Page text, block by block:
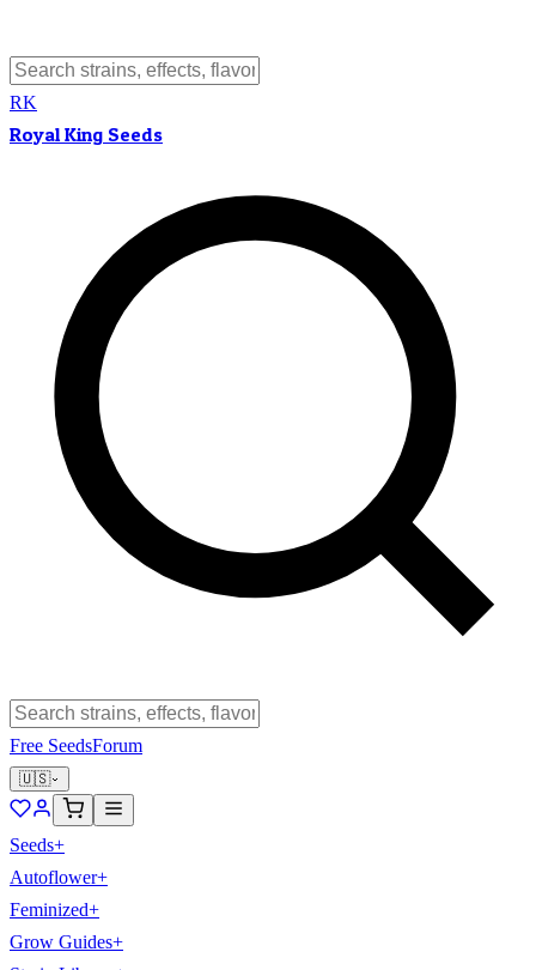
RK
Royal King Seeds
Free SeedsForum
🇺🇸
Seeds+
Autoflower+
Feminized+
Grow Guides+